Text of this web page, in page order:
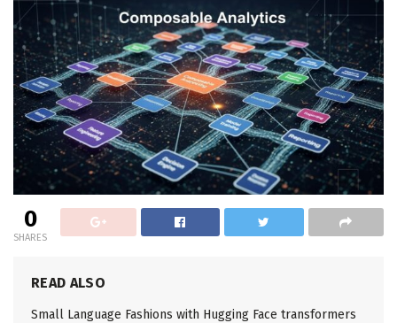
0
SHARES
READ ALSO
Small Language Fashions with Hugging Face transformers